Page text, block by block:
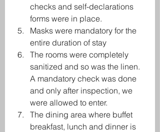
checks and self-declarations
forms were in place.
Masks were mandatory for the
entire duration of stay
The rooms were completely
sanitized and so was the linen.
A mandatory check was done
and only after inspection, we
were allowed to enter.
The dining area where buffet
breakfast, lunch and dinner is